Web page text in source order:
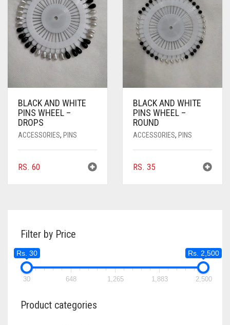
BLACK AND WHITE
PINS WHEEL –
DROPS
ACCESSORIES, PINS
RS. 60
BLACK AND WHITE
PINS WHEEL –
ROUND
ACCESSORIES, PINS
RS. 35
Filter by Price
Rs. 30 Rs. 2,500
30 648 1,265 1,883 2,500
Product categories